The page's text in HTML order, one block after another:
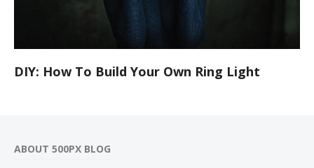
DIY: How To Build Your Own Ring Light
ABOUT 500PX BLOG